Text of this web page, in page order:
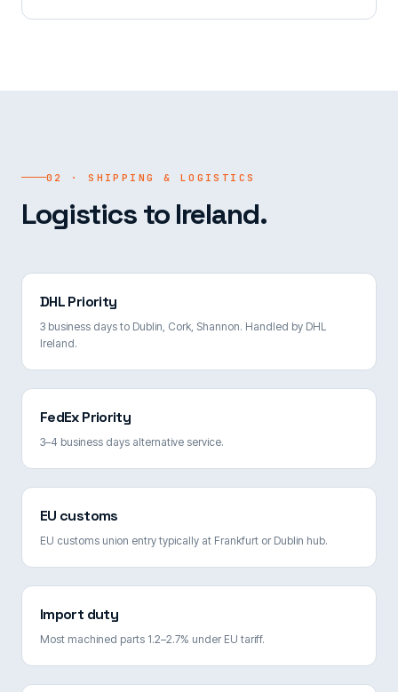
02 · SHIPPING & LOGISTICS
Logistics to Ireland.
DHL Priority
3 business days to Dublin, Cork, Shannon. Handled by DHL
Ireland.
FedEx Priority
3–4 business days alternative service.
EU customs
EU customs union entry typically at Frankfurt or Dublin hub.
Import duty
Most machined parts 1.2–2.7% under EU tariff.